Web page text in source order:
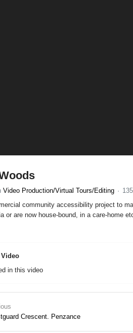
Video Production/Virtual Tours/Editing
community accessibility project to
or are now house-bound, in a care-home
in this video
Crescent. Penzance